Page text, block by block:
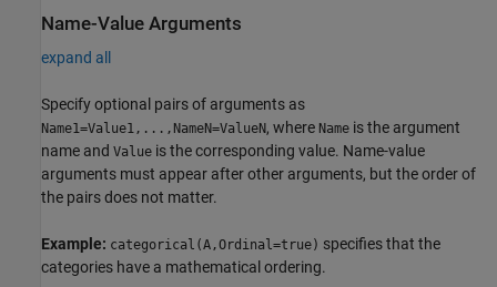
Name-Value Arguments
expand all
Specify optional pairs of arguments as
Name1=Value1,...,NameN=ValueN, where Name is the argument
name and Value is the corresponding value. Name-value
arguments must appear after other arguments, but the order of
the pairs does not matter.
Example: categorical(A,Ordinal=true) specifies that the
categories have a mathematical ordering.